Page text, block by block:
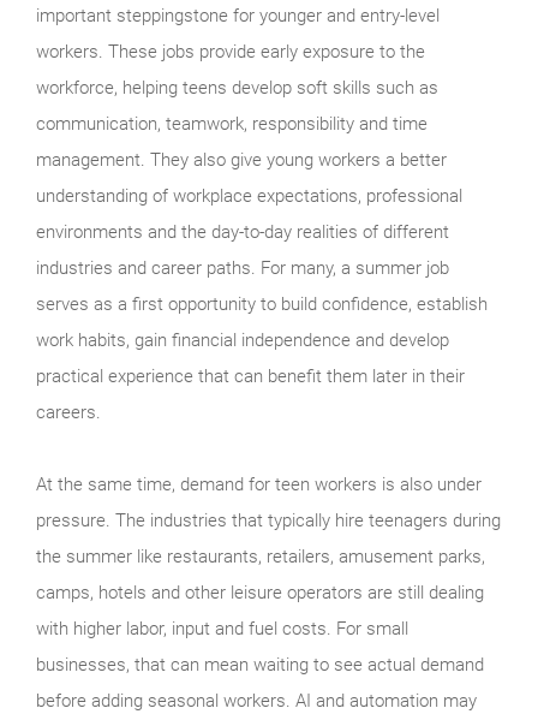
important steppingstone for younger and entry-level
workers. These jobs provide early exposure to the
workforce, helping teens develop soft skills such as
communication, teamwork, responsibility and time
management. They also give young workers a better
understanding of workplace expectations, professional
environments and the day-to-day realities of different
industries and career paths. For many, a summer job
serves as a first opportunity to build confidence, establish
work habits, gain financial independence and develop
practical experience that can benefit them later in their
careers.
At the same time, demand for teen workers is also under
pressure. The industries that typically hire teenagers during
the summer like restaurants, retailers, amusement parks,
camps, hotels and other leisure operators are still dealing
with higher labor, input and fuel costs. For small
businesses, that can mean waiting to see actual demand
before adding seasonal workers. AI and automation may